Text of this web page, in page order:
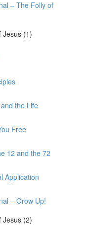
– The Folly of
Jesus (1)
the Life
Free
12 and the 72
Application
– Grow Up!
Jesus (2)